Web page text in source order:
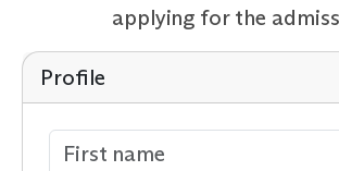
applying for the
Profile